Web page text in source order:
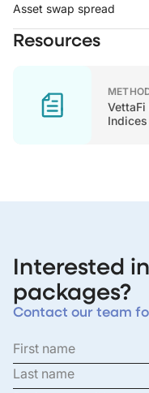
Asset swap spread
Resources
VettaFi
Interested
packages?
Contact our team